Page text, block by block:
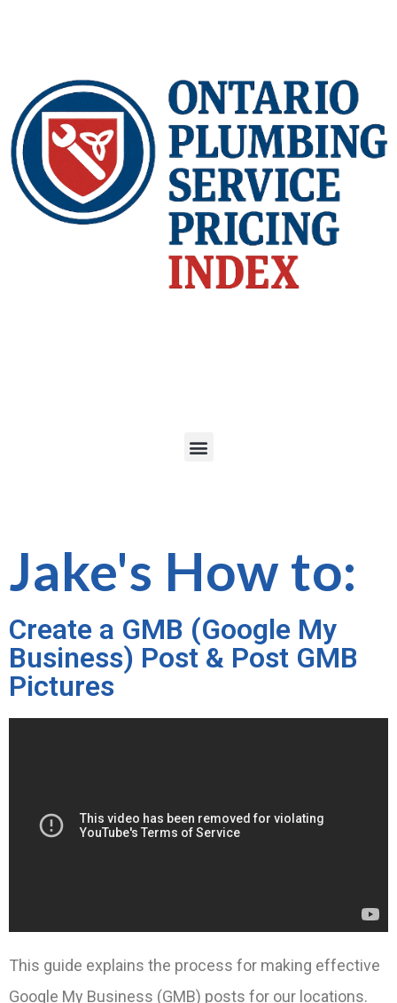
Jake's How to:
Create a GMB (Google My
Business) Post & Post GMB
Pictures
This guide explains the process for making effective
Google My Business (GMB) posts for our locations.